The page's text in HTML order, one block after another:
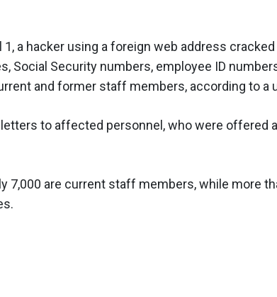
1, a hacker using a foreign web address
Social Security numbers, employee ID
and former staff members, according to a
to affected personnel, who were offered
7,000 are current staff members, while more